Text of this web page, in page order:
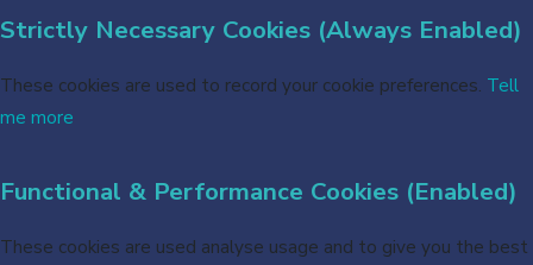
Strictly Necessary Cookies (Always Enabled)
These cookies are used to record your cookie preferences. Tell
me more
Functional & Performance Cookies (Enabled)
These cookies are used analyse usage and to give you the best